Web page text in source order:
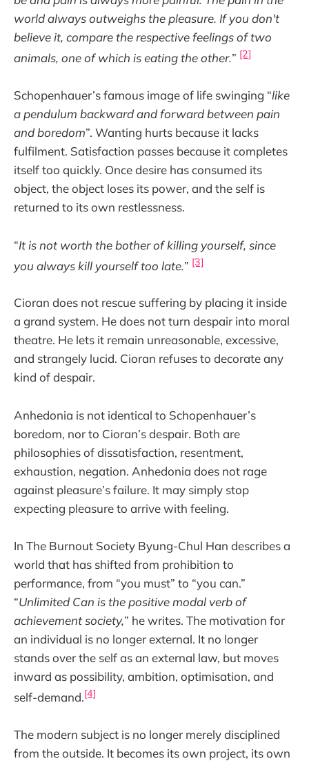
world always outweighs the pleasure. If you don't
believe it, compare the respective feelings of two
animals, one of which is eating the other.” [2]
Schopenhauer’s famous image of life swinging “like
a pendulum backward and forward between pain
and boredom”. Wanting hurts because it lacks
fulfilment. Satisfaction passes because it completes
itself too quickly. Once desire has consumed its
object, the object loses its power, and the self is
returned to its own restlessness.
“It is not worth the bother of killing yourself, since
you always kill yourself too late. ” [3]
Cioran does not rescue suffering by placing it inside
a grand system. He does not turn despair into moral
theatre. He lets it remain unreasonable, excessive,
and strangely lucid. Cioran refuses to decorate any
kind of despair.
Anhedonia is not identical to Schopenhauer’s
boredom, nor to Cioran’s despair. Both are
philosophies of dissatisfaction, resentment,
exhaustion, negation. Anhedonia does not rage
against pleasure’s failure. It may simply stop
expecting pleasure to arrive with feeling.
In The Burnout Society Byung-Chul Han describes a
world that has shifted from prohibition to
performance, from “you must” to “you can.”
“Unlimited Can is the positive modal verb of
achievement society,” he writes. The motivation for
an individual is no longer external. It no longer
stands over the self as an external law, but moves
inward as possibility, ambition, optimisation, and
self-demand.[4]
The modern subject is no longer merely disciplined
from the outside. It becomes its own project, its own